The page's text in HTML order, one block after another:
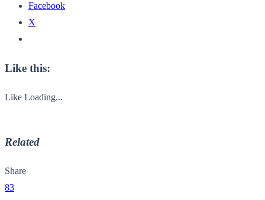
Facebook
X
Like this:
Like Loading...
Related
Share
83